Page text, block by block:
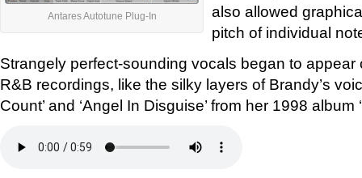
Antares Autotune Plug-In
also allowed
pitch of individual
Strangely perfect-sounding vocals began to appear
R&B recordings, like the silky layers of Brandy’s
Count’ and ‘Angel In Disguise’ from her 1998 album